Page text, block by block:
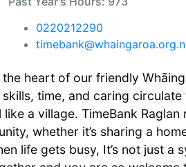
0220212290
heart of our friendly
time, and caring
a village. TimeBank
whether it’s sharing a
life gets busy, It’s not just a